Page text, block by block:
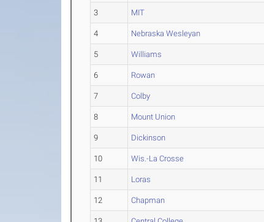
3 MIT
4 Nebraska Wesleyan
5 Williams
6 Rowan
7 Colby
8 Mount Union
9 Dickinson
10 Wis.-La Crosse
11 Loras
12 Chapman